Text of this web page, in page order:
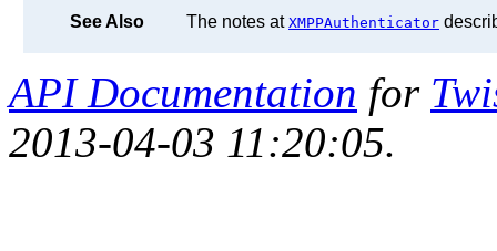
See Also The notes at XMPPAuthenticator
API Documentation for
2013-04-03 11:20:05.